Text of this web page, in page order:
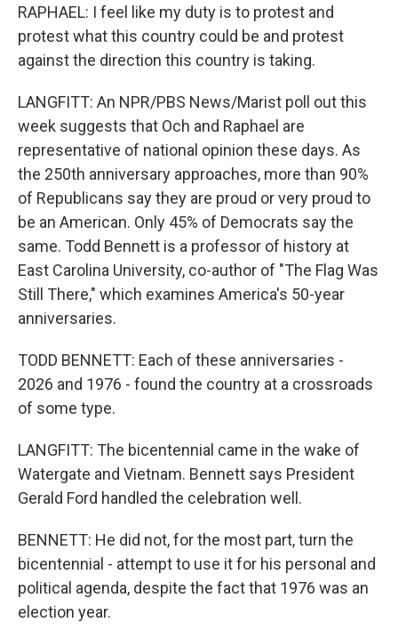
RAPHAEL: I feel like my duty is to protest and
protest what this country could be and protest
against the direction this country is taking.
LANGFITT: An NPR/PBS News/Marist poll out this
week suggests that Och and Raphael are
representative of national opinion these days. As
the 250th anniversary approaches, more than 90%
of Republicans say they are proud or very proud to
be an American. Only 45% of Democrats say the
same. Todd Bennett is a professor of history at
East Carolina University, co-author of "The Flag Was
Still There," which examines America's 50-year
anniversaries.
TODD BENNETT: Each of these anniversaries -
2026 and 1976 - found the country at a crossroads
of some type.
LANGFITT: The bicentennial came in the wake of
Watergate and Vietnam. Bennett says President
Gerald Ford handled the celebration well.
BENNETT: He did not, for the most part, turn the
bicentennial - attempt to use it for his personal and
political agenda, despite the fact that 1976 was an
election year.